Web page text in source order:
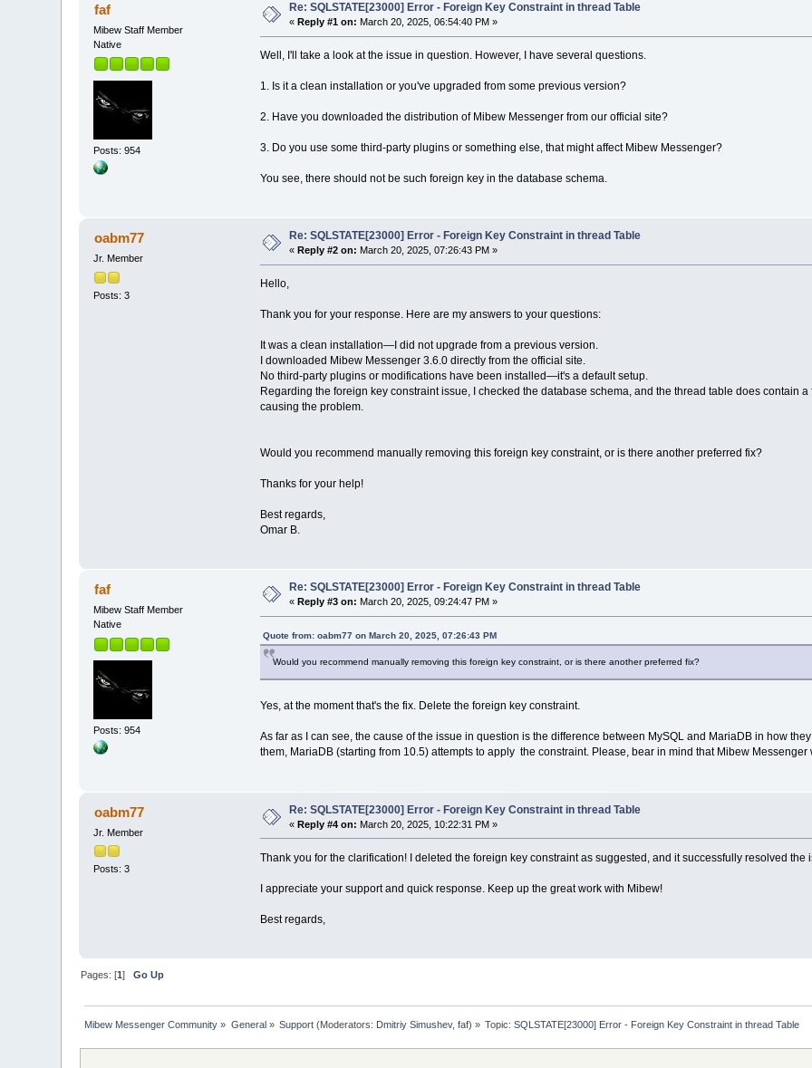
faf
Mibew Staff Member
Native
Posts: 954
Re: SQLSTATE[23000] Error - Foreign Key Constraint in thread Table
«Reply #1 on: March 20, 2025, 06:54:40 PM »
Well, I'll take a look at the issue in question. However, I have several questions.
1. Is it a clean installation or you've upgraded from some previous version?
2. Have you downloaded the distribution of Mibew Messenger from our official site?
3. Do you use some third-party plugins or something else, that might affect Mibew Messenger?
You see, there should not be such foreign key in the database schema.
oabm77
Jr. Member
Posts: 3
Re: SQLSTATE[23000] Error - Foreign Key Constraint in thread Table
« Reply #2 on: March 20, 2025, 07:26:43 PM »
Hello,
Thank you for your response. Here are my answers to your questions:
It was a clean installation—I did not upgrade from a previous version.
I downloaded Mibew Messenger 3.6.0 directly from the official site.
No third-party plugins or modifications have been installed—it's a default setup.
Regarding the foreign key constraint issue, I checked the database schema, and the thread table does contain
causing the problem.
Would you recommend manually removing this foreign key constraint, or is there another preferred fix?
Thanks for your help!
Best regards,
Omar B.
faf
Mibew Staff Member
Native
Posts: 954
Re: SQLSTATE[23000] Error - Foreign Key Constraint in thread Table
« Reply #3 on: March 20, 2025, 09:24:47 PM »
Quote from: oabm77 on March 20, 2025, 07:26:43 PM
Would you recommend manually removing this foreign key constraint, or is there another preferred fix?
Yes, at the moment that's the fix. Delete the foreign key constraint.
As far as I can see, the cause of the issue in question is the difference between MySQL and MariaDB in how
them, MariaDB (starting from 10.5) attempts to apply the constraint. Please, bear in mind that Mibew Messenger
oabm77
Jr. Member
Posts: 3
Re: SQLSTATE[23000] Error - Foreign Key Constraint in thread Table
«Reply #4 on: March 20, 2025, 10:22:31 PM »
Thank you for the clarification! I deleted the foreign key constraint as suggested, and it successfully resolved the
I appreciate your support and quick response. Keep up the great work with Mibew!
Best regards,
Pages: [1]Go Up
Mibew Messenger Community » General» Support (Moderators: Dmitriy Simushev,faf) » Topic:SQLSTATE[23000] Error - Foreign Key Constraint in thread Table